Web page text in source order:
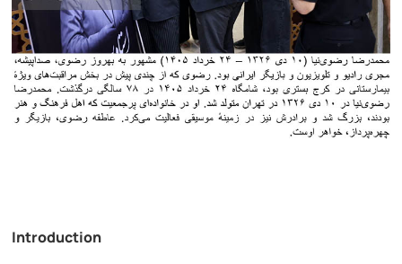
Introduction